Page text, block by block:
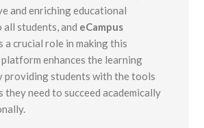
and enriching educational
students, and eCampus
a crucial role in making this
enhances the learning
providing students with the tools
they need to succeed academically